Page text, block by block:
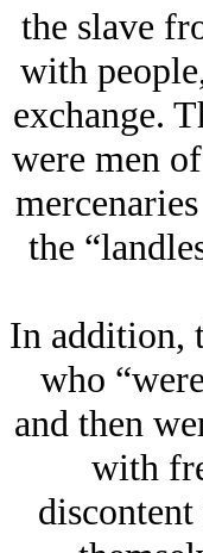
the slave
with
exchange.
were men
the
In addition,
who
and then
with